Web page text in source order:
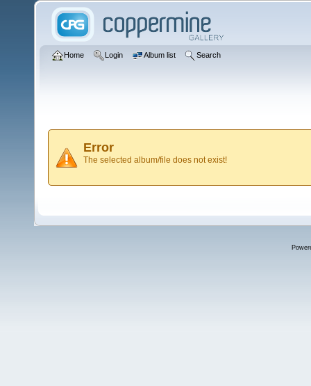
Home Login Album list Search
Error
The selected album/file does not exist!